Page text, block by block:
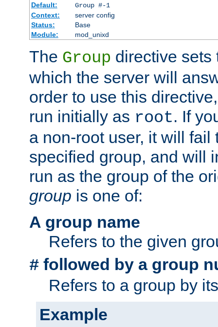
Default:
Group #-1
Context:
server config
Status:
Base
Module:
mod_unixd
The Group directive sets
which the server will
order to use this
run initially as root. If
a non-root user, it will fail
specified group, and will
run as the group of the
group is one of:
A group name
Refers to the given
# followed by a group
Refers to a group by
Example